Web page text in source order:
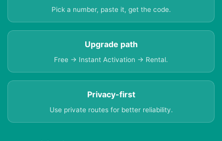
Pick a number, paste it, get the code.
Upgrade path
Free → Instant Activation → Rental.
Privacy-first
Use private routes for better reliability.